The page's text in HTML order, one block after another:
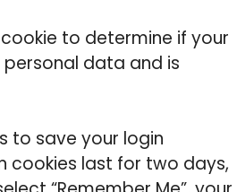
to determine if your
data and is
to save your login
cookies last for two days,